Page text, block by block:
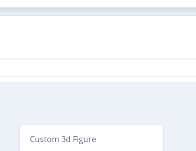
Custom 3d Figure